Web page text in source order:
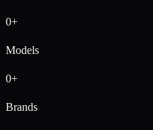
0+
Models
0+
Brands